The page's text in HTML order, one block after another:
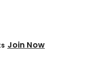
Join Now